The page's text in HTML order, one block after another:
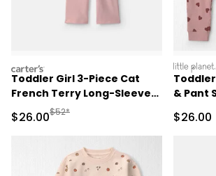
carters
Toddler Girl 3-Piece Cat
French Terry Long-Sleeve
Layering Set - Pink/White
Sale Price
$26.00Manufactured Suggested Retail Price
$52*
& Pant
Sale
$26.00